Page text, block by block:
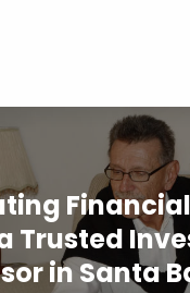
Trusted
in Santa